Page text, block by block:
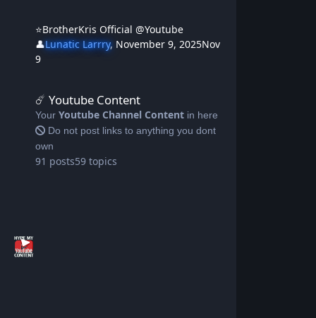
⭐BrotherKris Official @Youtube
👤Lunatic Larrry, November 9, 2025Nov
9
☄️ Youtube Content
YourYoutube Channel Content in here
Do not post links to anything you dont
own
91 posts59 topics